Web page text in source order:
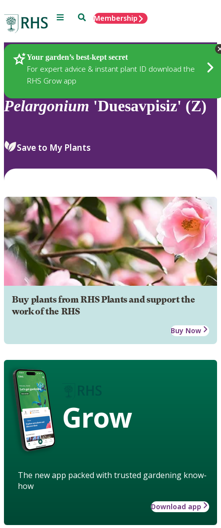
Menu SearchMembership
Your garden’s best-kept secret
For expert advice & instant plant ID download the
RHS Grow app
Plants
Pelargonium 'Duesavpisiz' (Z)
Save to My Plants
Buy plants from RHS Plants and support the
work of the RHS
Buy Now
Grow
The new app packed with trusted gardening know-
how
Download app